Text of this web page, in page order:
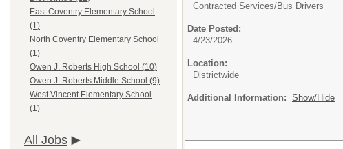
East Coventry Elementary School
(1)
North Coventry Elementary School
(1)
Owen J. Roberts High School (10)
Owen J. Roberts Middle School (9)
West Vincent Elementary School
(1)
All Jobs
Contracted Services/Bus Drivers
Date Posted:
4/23/2026
Location:
Districtwide
Additional Information: Show/Hide